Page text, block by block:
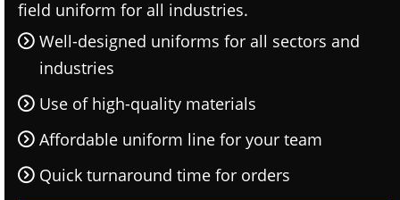
field uniform for all industries.
Well-designed uniforms for all sectors and
industries
Use of high-quality materials
Affordable uniform line for your team
Quick turnaround time for orders